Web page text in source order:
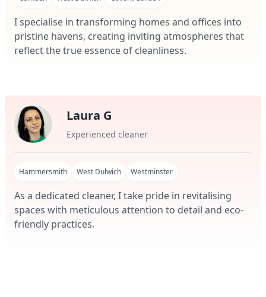
I specialise in transforming homes and offices into
pristine havens, creating inviting atmospheres that
reflect the true essence of cleanliness.
Laura G
Experienced cleaner
Hammersmith West Dulwich Westminster
As a dedicated cleaner, I take pride in revitalising
spaces with meticulous attention to detail and eco-
friendly practices.